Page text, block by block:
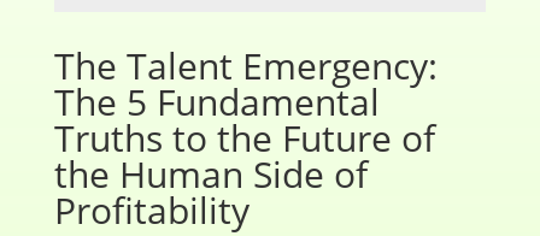
The Talent Emergency:
The 5 Fundamental
Truths to the Future of
the Human Side of
Profitability